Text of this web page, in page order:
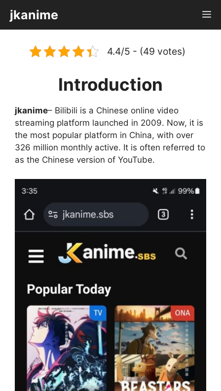
content
jkanime
4.4/5 - (49 votes)
Introduction
jkanime– Bilibili is a Chinese online video
streaming platform launched in 2009. Now, it is
the most popular platform in China, with over
326 million monthly active. It is often referred to
as the Chinese version of YouTube.